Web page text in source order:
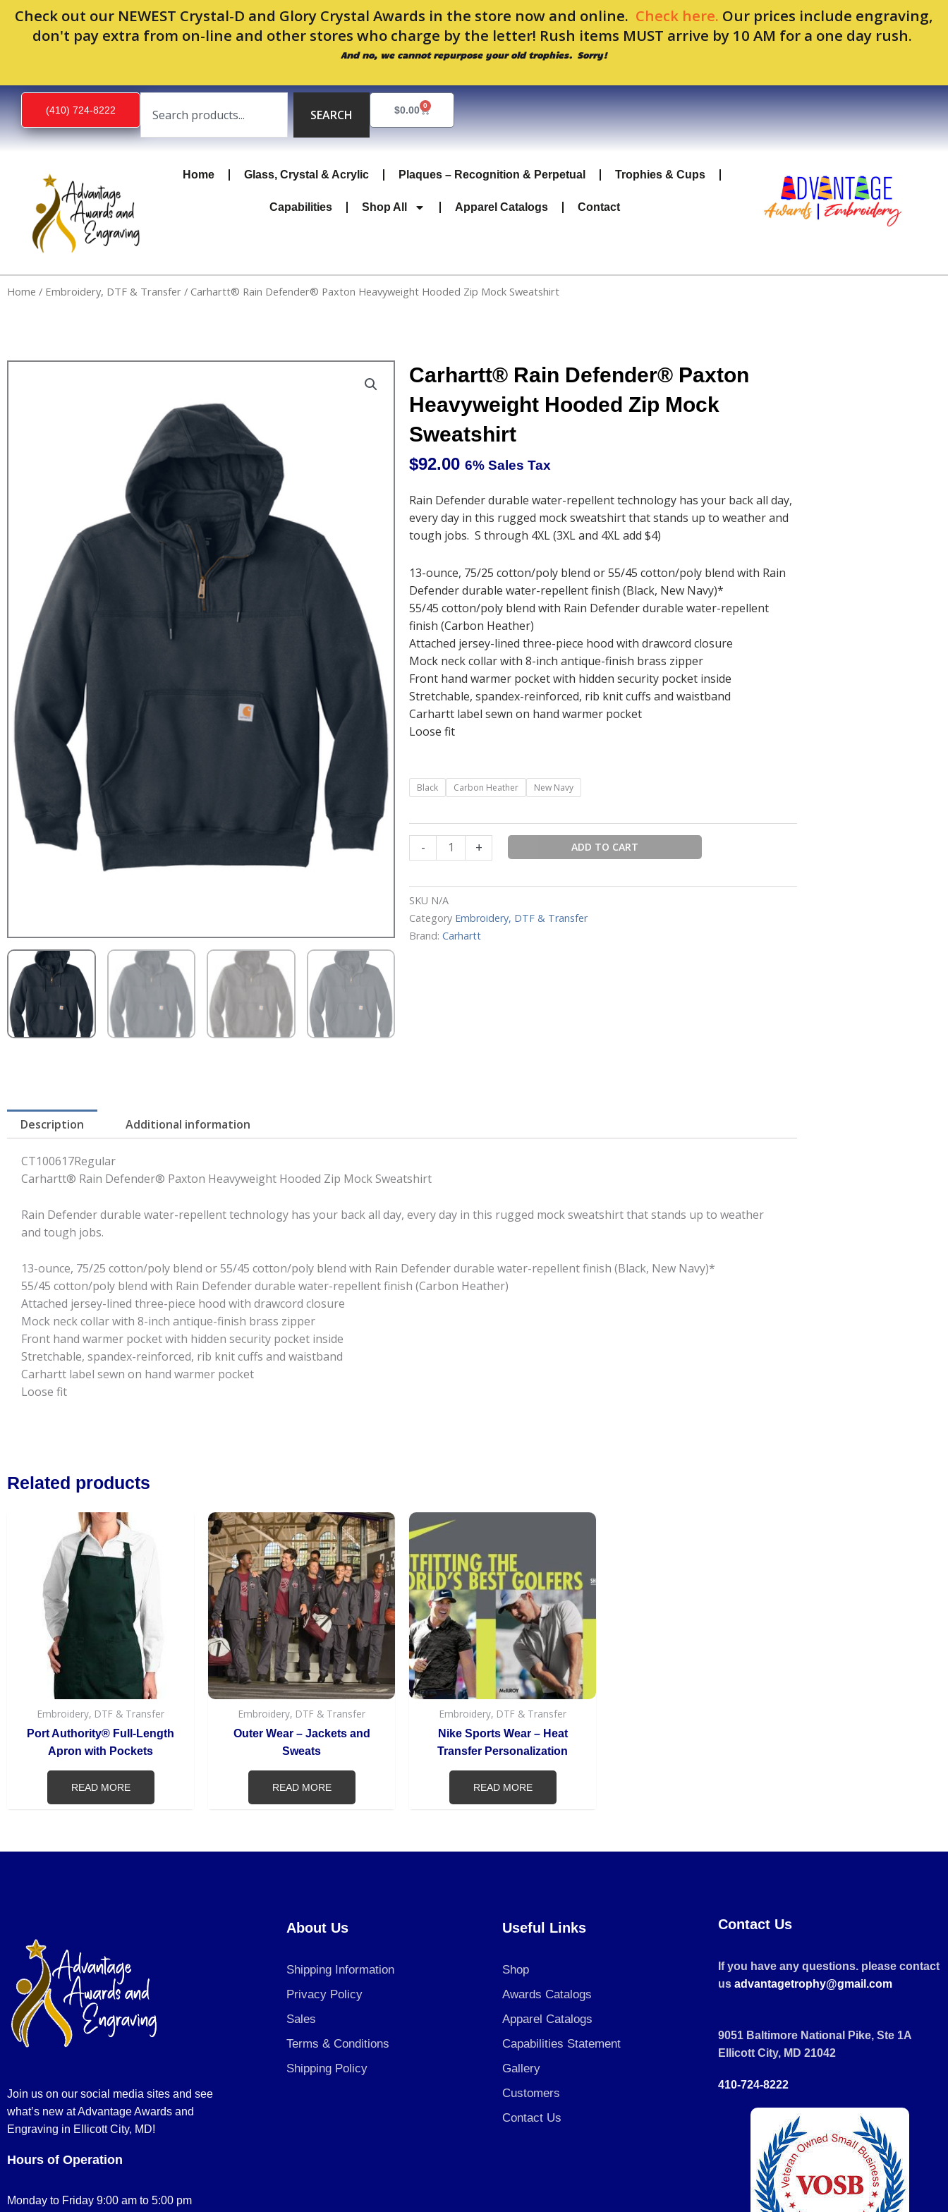
Check out our NEWEST Crystal-D and Glory Crystal Awards in the store now and online. Check here. Our prices include engraving,
don't pay extra from on-line and other stores who charge by the letter! Rush items MUST arrive by 10 AM for a one day rush.
And no, we cannot repurpose your old trophies. Sorry!
Skip
content
(410) 724-8222
Search
SEARCH
$0.00 0
Cart
Home Glass, Crystal & Acrylic Plaques – Recognition & Perpetual Trophies & Cups
Capabilities Shop All Apparel Catalogs Contact
Home / Embroidery, DTF & Transfer / Carhartt® Rain Defender® Paxton Heavyweight Hooded Zip Mock Sweatshirt
Carhartt® Rain Defender® Paxton
Heavyweight Hooded Zip Mock
Sweatshirt
$92.00 6% Sales Tax
Rain Defender durable water-repellent technology has your back all day,
every day in this rugged mock sweatshirt that stands up to weather and
tough jobs. S through 4XL (3XL and 4XL add $4)
13-ounce, 75/25 cotton/poly blend or 55/45 cotton/poly blend with Rain
Defender durable water-repellent finish (Black, New Navy)*
55/45 cotton/poly blend with Rain Defender durable water-repellent
finish (Carbon Heather)
Attached jersey-lined three-piece hood with drawcord closure
Mock neck collar with 8-inch antique-finish brass zipper
Front hand warmer pocket with hidden security pocket inside
Stretchable, spandex-reinforced, rib knit cuffs and waistband
Carhartt label sewn on hand warmer pocket
Loose fit
Black Carbon Heather New Navy
-
Carhartt®
Rain
Paxton
Heavyweight
Zip
Mock
Sweatshirt
quantity
+ ADD TO CART
SKU N/A
Category Embroidery, DTF & Transfer
Brand: Carhartt
Description Additional information
CT100617Regular
Carhartt® Rain Defender® Paxton Heavyweight Hooded Zip Mock Sweatshirt
Rain Defender durable water-repellent technology has your back all day, every day in this rugged mock sweatshirt that stands up to weather
and tough jobs.
13-ounce, 75/25 cotton/poly blend or 55/45 cotton/poly blend with Rain Defender durable water-repellent finish (Black, New Navy)*
55/45 cotton/poly blend with Rain Defender durable water-repellent finish (Carbon Heather)
Attached jersey-lined three-piece hood with drawcord closure
Mock neck collar with 8-inch antique-finish brass zipper
Front hand warmer pocket with hidden security pocket inside
Stretchable, spandex-reinforced, rib knit cuffs and waistband
Carhartt label sewn on hand warmer pocket
Loose fit
Related products
Embroidery, DTF & Transfer
Port Authority® Full-Length
Apron with Pockets
READ MORE
Embroidery, DTF & Transfer
Outer Wear – Jackets and
Sweats
READ MORE
Embroidery, DTF & Transfer
Nike Sports Wear – Heat
Transfer Personalization
READ MORE
Join us on our social media sites and see
what’s new at Advantage Awards and
Engraving in Ellicott City, MD!
Hours of Operation
Monday to Friday 9:00 am to 5:00 pm
About Us
Shipping Information
Privacy Policy
Sales
Terms & Conditions
Shipping Policy
Useful Links
Shop
Awards Catalogs
Apparel Catalogs
Capabilities Statement
Gallery
Customers
Contact Us
Contact Us
If you have any questions. please contact
us advantagetrophy@gmail.com
9051 Baltimore National Pike, Ste 1A
Ellicott City, MD 21042
410-724-8222